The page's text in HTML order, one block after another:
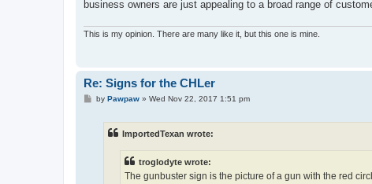
business owners are just appealing to a broad range of
This is my opinion. There are many like it, but this one is mine.
Re: Signs for the CHLer
Pby Pawpaw» Wed Nov 22, 2017 1:51 pm
ImportedTexan wrote:
troglodyte wrote:
The gunbuster sign is the picture of a gun with the red